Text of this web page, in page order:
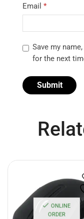
Email *
Save my
for the next
ONLINE
ORDER